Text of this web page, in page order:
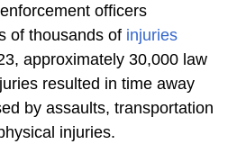
officers
of thousands of injuries
approximately 30,000 law
resulted in time away
by assaults, transportation
injuries.